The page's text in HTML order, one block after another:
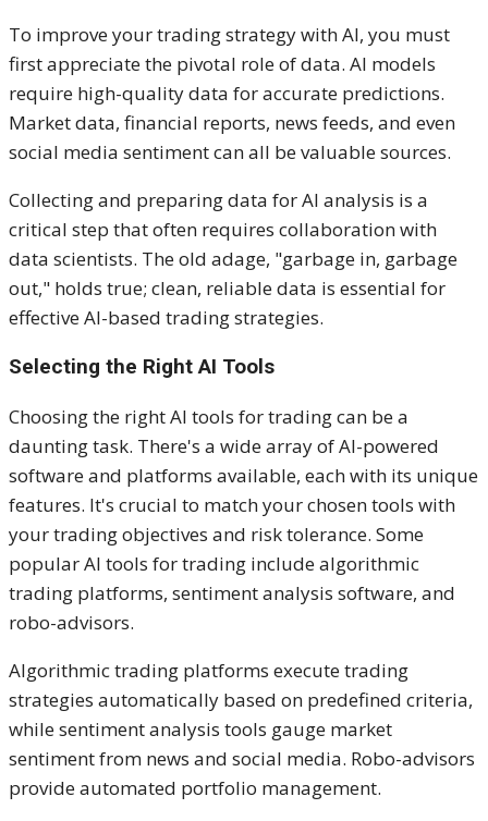
To improve your trading strategy with AI, you must
first appreciate the pivotal role of data. AI models
require high-quality data for accurate predictions.
Market data, financial reports, news feeds, and even
social media sentiment can all be valuable sources.
Collecting and preparing data for AI analysis is a
critical step that often requires collaboration with
data scientists. The old adage, "garbage in, garbage
out," holds true; clean, reliable data is essential for
effective AI-based trading strategies.
Selecting the Right AI Tools
Choosing the right AI tools for trading can be a
daunting task. There's a wide array of AI-powered
software and platforms available, each with its unique
features. It's crucial to match your chosen tools with
your trading objectives and risk tolerance. Some
popular AI tools for trading include algorithmic
trading platforms, sentiment analysis software, and
robo-advisors.
Algorithmic trading platforms execute trading
strategies automatically based on predefined criteria,
while sentiment analysis tools gauge market
sentiment from news and social media. Robo-advisors
provide automated portfolio management.